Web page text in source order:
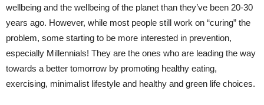
wellbeing and the wellbeing of the planet than they’ve been 20-30
years ago. However, while most people still work on “curing” the
problem, some starting to be more interested in prevention,
especially Millennials! They are the ones who are leading the way
towards a better tomorrow by promoting healthy eating,
exercising, minimalist lifestyle and healthy and green life choices.